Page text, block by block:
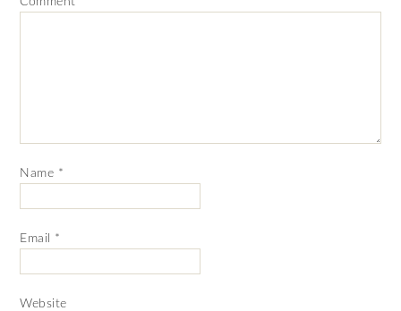
Name *
Email *
Website